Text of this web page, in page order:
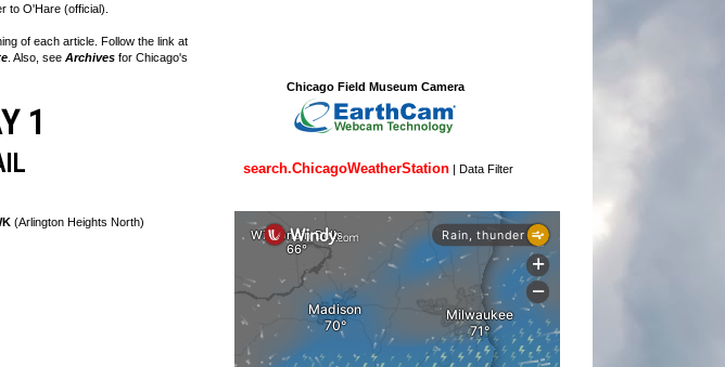
to O'Hare (official).
of each article. Follow the link at
. Also, see Archives for Chicago's
1
(Arlington Heights North)
Chicago Field Museum Camera
search.ChicagoWeatherStation| Data Filter